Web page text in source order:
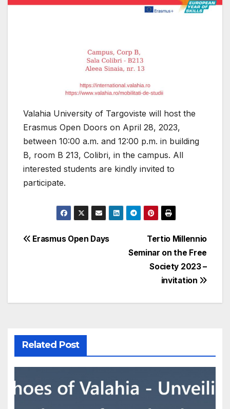
Valahia University of Targoviste will host the
Erasmus Open Doors on April 28, 2023,
between 10:00 a.m. and 12:00 p.m. in building
B, room B 213, Colibri, in the campus. All
interested students are kindly invited to
participate.
Post
Tertio Millennio
Seminar on the Free
Society 2023 –
invitation
Erasmus Open Days
Related Post